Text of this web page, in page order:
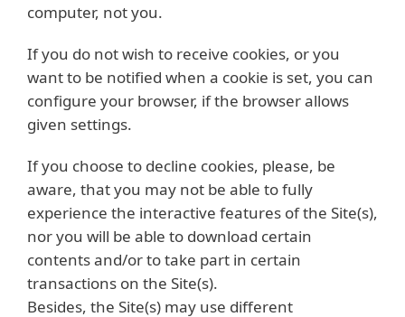
computer, not you.
If you do not wish to receive cookies, or you
want to be notified when a cookie is set, you can
configure your browser, if the browser allows
given settings.
If you choose to decline cookies, please, be
aware, that you may not be able to fully
experience the interactive features of the Site(s),
nor you will be able to download certain
contents and/or to take part in certain
transactions on the Site(s).
Besides, the Site(s) may use different